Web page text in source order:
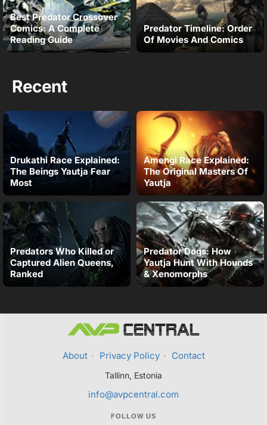
Best Predator Crossover
Comics: A Complete
Reading Guide
Predator Timeline: Order
Of Movies And Comics
Recent
Drukathi Race Explained:
The Beings Yautja Fear
Most
Amengi Race Explained:
The Original Masters Of
Yautja
Predators Who Killed or
Captured Alien Queens,
Ranked
Predator Dogs: How
Yautja Hunt With Hounds
& Xenomorphs
About · Privacy Policy · Contact
Tallinn, Estonia
info@avpcentral.com
FOLLOW US